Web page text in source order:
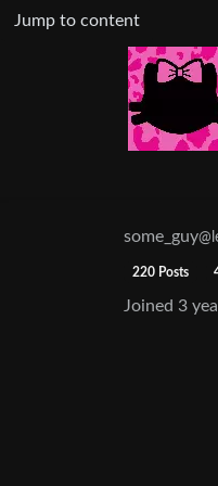
Jump to content
some_guy
220 Posts
Joined 3